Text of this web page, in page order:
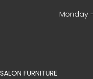
Monday
SALON FURNITURE